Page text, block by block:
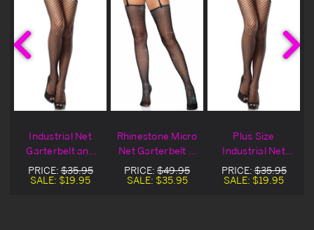
Industrial Net
Garterbelt and
Stocking Set
PRICE:$35.95
SALE: $19.95
Rhinestone Micro
Net Garterbelt &
Stocking Set
PRICE: $49.95
SALE: $35.95
Plus Size
Industrial Net
Garterbelt and
Stocking Set
PRICE:$35.95
SALE: $19.95